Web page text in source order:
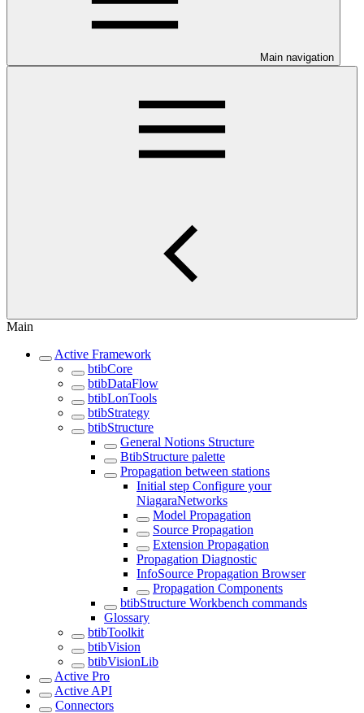
Main navigation
Main
Active Framework
btibCore
btibDataFlow
btibLonTools
btibStrategy
btibStructure
General Notions Structure
BtibStructure palette
Propagation between stations
Initial step Configure your
NiagaraNetworks
Model Propagation
Source Propagation
Extension Propagation
Propagation Diagnostic
InfoSource Propagation Browser
Propagation Components
btibStructure Workbench commands
Glossary
btibToolkit
btibVision
btibVisionLib
Active Pro
Active API
Connectors